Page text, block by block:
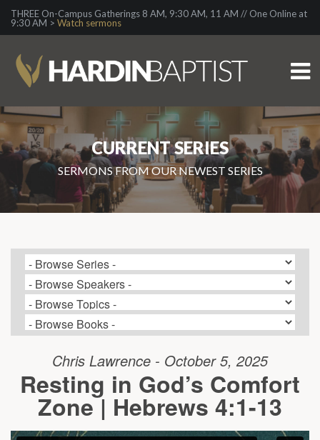
THREE On-Campus Gatherings 8 AM, 9:30 AM, 11 AM // One Online at
9:30 AM > Watch sermons
CURRENT SERIES
SERMONS FROM OUR NEWEST SERIES
Chris Lawrence - October 5, 2025
Resting in God’s Comfort
Zone | Hebrews 4:1-13